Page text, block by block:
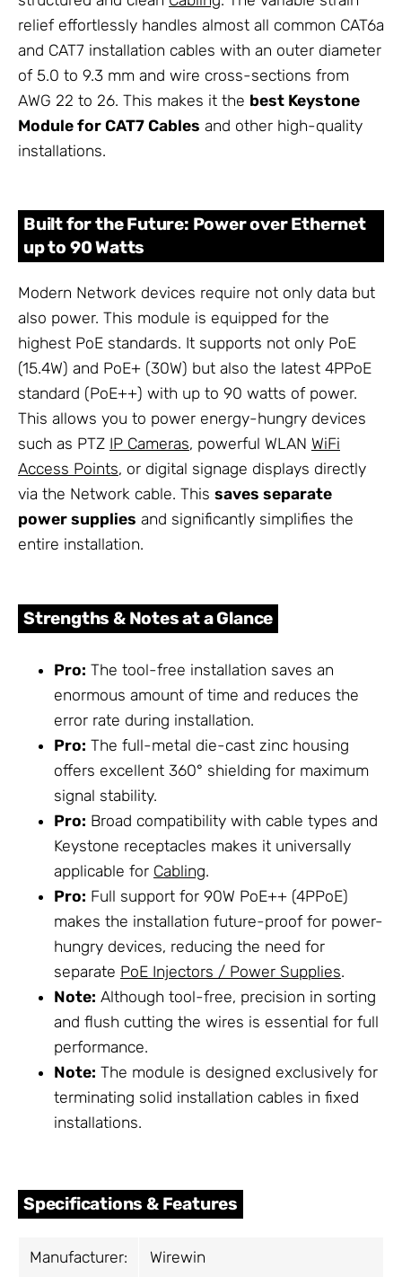
relief effortlessly handles almost all common CAT6a
and CAT7 installation cables with an outer diameter
of 5.0 to 9.3 mm and wire cross-sections from
AWG 22 to 26. This makes it the best Keystone
Module for CAT7 Cables and other high-quality
installations.
Built for the Future: Power over Ethernet
up to 90 Watts
Modern Network devices require not only data but
also power. This module is equipped for the
highest PoE standards. It supports not only PoE
(15.4W) and PoE+ (30W) but also the latest 4PPoE
standard (PoE++) with up to 90 watts of power.
This allows you to power energy-hungry devices
such as PTZ IP Cameras, powerful WLAN WiFi
Access Points, or digital signage displays directly
via the Network cable. This saves separate
power supplies and significantly simplifies the
entire installation.
Strengths & Notes at a Glance
Pro: The tool-free installation saves an
enormous amount of time and reduces the
error rate during installation.
Pro: The full-metal die-cast zinc housing
offers excellent 360° shielding for maximum
signal stability.
Pro: Broad compatibility with cable types and
Keystone receptacles makes it universally
applicable for Cabling.
Pro: Full support for 90W PoE++ (4PPoE)
makes the installation future-proof for power-
hungry devices, reducing the need for
separate PoE Injectors / Power Supplies.
Note: Although tool-free, precision in sorting
and flush cutting the wires is essential for full
performance.
Note: The module is designed exclusively for
terminating solid installation cables in fixed
installations.
Specifications & Features
Manufacturer: Wirewin